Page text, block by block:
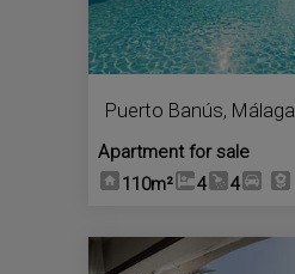
Puerto Banús, Málaga
Apartment for sale
110m²
4 4